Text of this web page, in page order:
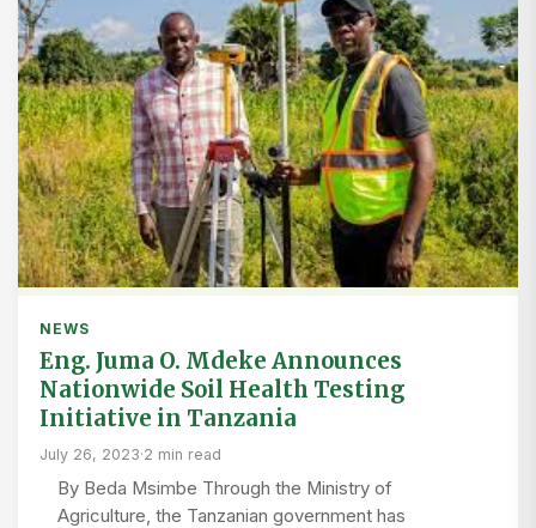
NEWS
Eng. Juma O. Mdeke Announces
Nationwide Soil Health Testing
Initiative in Tanzania
July 26, 2023·2 min read
By Beda Msimbe Through the Ministry of
Agriculture, the Tanzanian government has